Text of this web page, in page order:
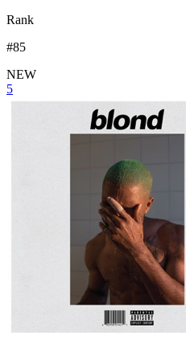
Rank
#85
NEW
5